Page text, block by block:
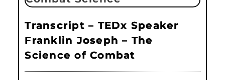
Transcript – TEDx Speaker
Franklin Joseph – The
Science of Combat